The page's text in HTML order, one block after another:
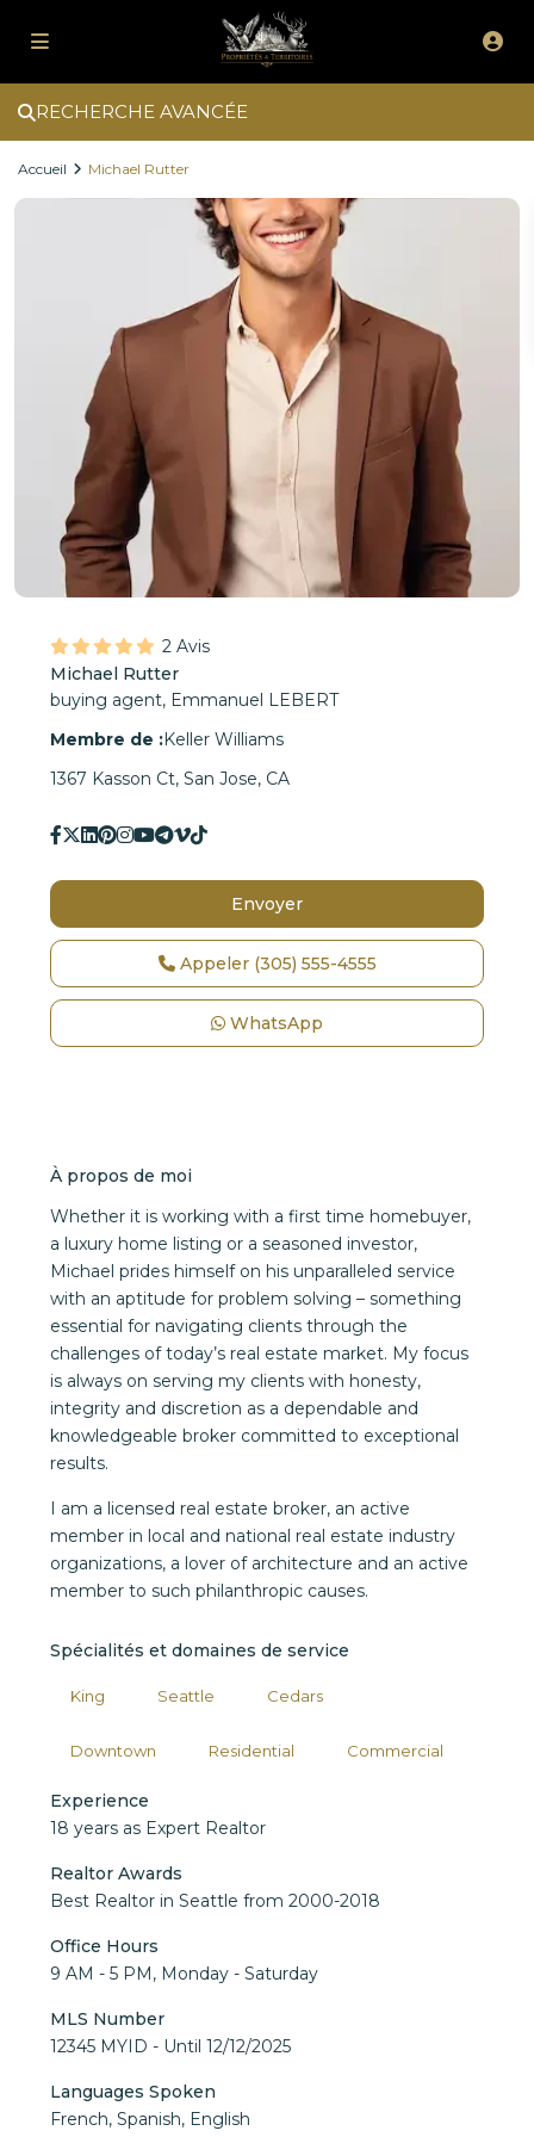
RECHERCHE AVANCÉE
Accueil Michael Rutter
2 Avis
Michael Rutter
buying agent, Emmanuel LEBERT
Membre de :Keller Williams
1367 Kasson Ct, San Jose, CA
Envoyer
Appeler (305) 555-4555
WhatsApp
À propos de moi
Whether it is working with a first time homebuyer,
a luxury home listing or a seasoned investor,
Michael prides himself on his unparalleled service
with an aptitude for problem solving – something
essential for navigating clients through the
challenges of today’s real estate market. My focus
is always on serving my clients with honesty,
integrity and discretion as a dependable and
knowledgeable broker committed to exceptional
results.
I am a licensed real estate broker, an active
member in local and national real estate industry
organizations, a lover of architecture and an active
member to such philanthropic causes.
Spécialités et domaines de service
King Seattle Cedars
Downtown Residential Commercial
Experience
18 years as Expert Realtor
Realtor Awards
Best Realtor in Seattle from 2000-2018
Office Hours
9 AM - 5 PM, Monday - Saturday
MLS Number
12345 MYID - Until 12/12/2025
Languages Spoken
French, Spanish, English